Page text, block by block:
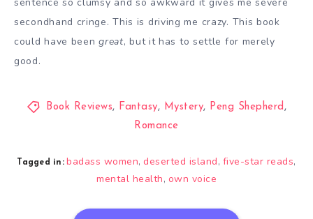
sentence so clumsy and so awkward it gives me severe
secondhand cringe. This is driving me crazy. This book
could have beengreat, but it has to settle for merely
good.
Book Reviews, Fantasy, Mystery, Peng Shepherd,
Romance
Tagged in: badass women,deserted island, five-star reads,
mental health, own voice